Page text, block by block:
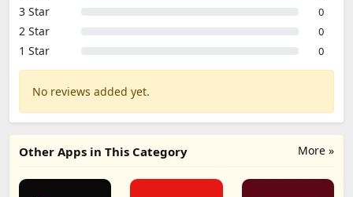
3 Star 0
2 Star 0
1 Star 0
No reviews added yet.
More »
Other Apps in This Category